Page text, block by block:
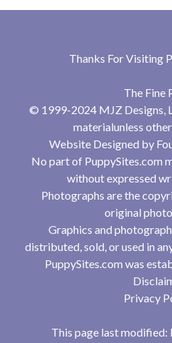
Thanks For Visiting
The Fine
© 1999-2024 MJZ Designs,
materialunless
Website Designed by
No part of PuppySites.com
without expressed
Photographs are the
original
Graphics and
distributed, sold, or used in
PuppySites.com was
Privacy
This page last